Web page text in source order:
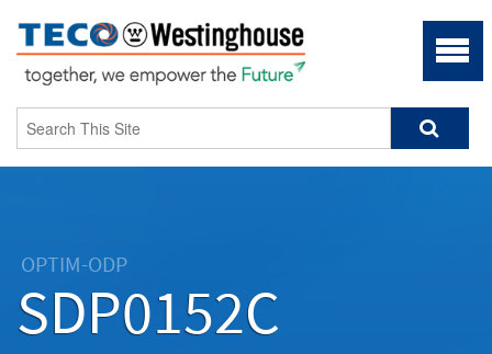
OPTIM-ODP
SDP0152C